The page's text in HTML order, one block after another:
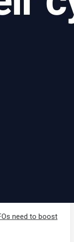
need to boost